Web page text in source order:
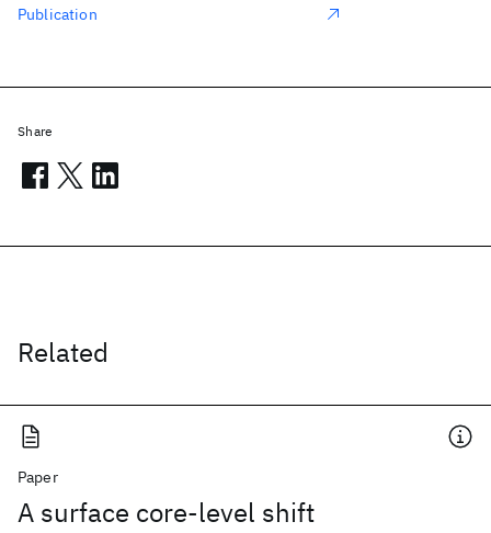
Related
Paper
A surface core-level shift
Publication
Share